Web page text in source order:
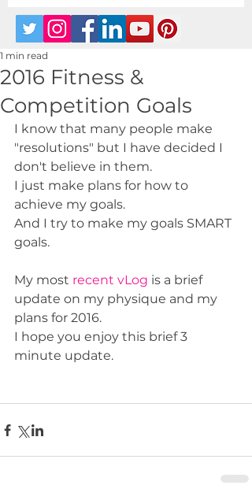
2016 Fitness &
Competition Goals
1 min read
I know that many people make
"resolutions" but I have decided I
don't believe in them.
I just make plans for how to
achieve my goals.
And I try to make my goals SMART
goals.
My most recent vLog is a brief
update on my physique and my
plans for 2016.
I hope you enjoy this brief 3
minute update.